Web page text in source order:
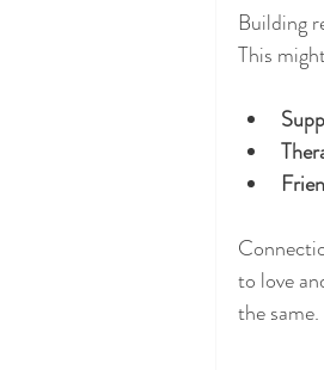
Building
This
to love
the same.